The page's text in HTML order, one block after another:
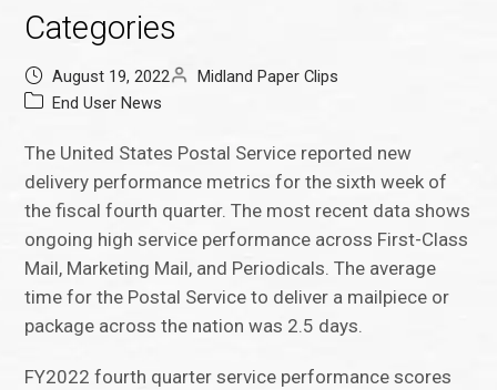
Categories
August 19, 2022
Midland Paper Clips
End User News
The United States Postal Service reported new
delivery performance metrics for the sixth week of
the fiscal fourth quarter. The most recent data shows
ongoing high service performance across First-Class
Mail, Marketing Mail, and Periodicals. The average
time for the Postal Service to deliver a mailpiece or
package across the nation was 2.5 days.
FY2022 fourth quarter service performance scores